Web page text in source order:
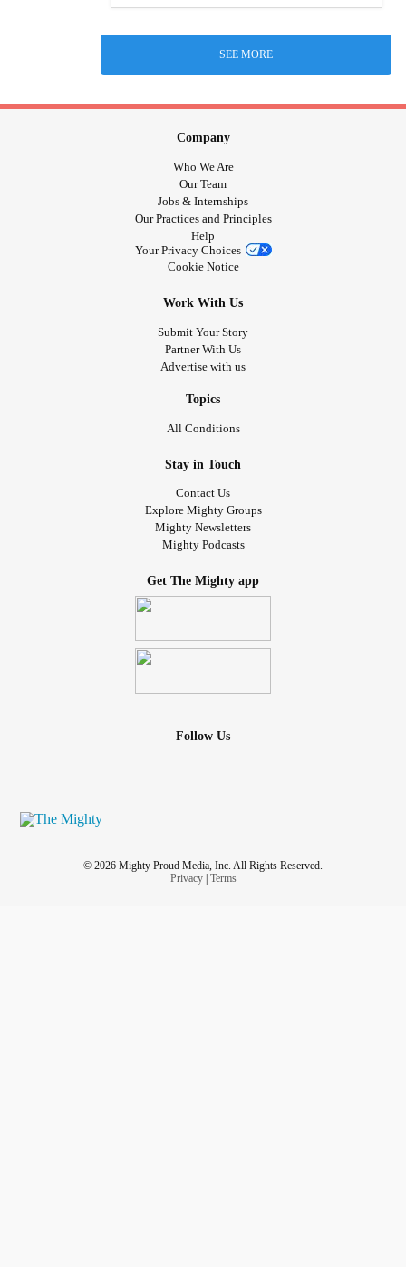
SEE MORE
Company
Who We Are
Our Team
Jobs & Internships
Our Practices and Principles
Help
Your Privacy Choices
Cookie Notice
Work With Us
Submit Your Story
Partner With Us
Advertise with us
Topics
All Conditions
Stay in Touch
Contact Us
Explore Mighty Groups
Mighty Newsletters
Mighty Podcasts
Get The Mighty app
Follow Us
© 2026 Mighty Proud Media, Inc. All Rights Reserved.
Privacy| Terms